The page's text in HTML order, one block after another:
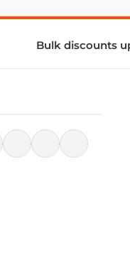
Bulk discounts